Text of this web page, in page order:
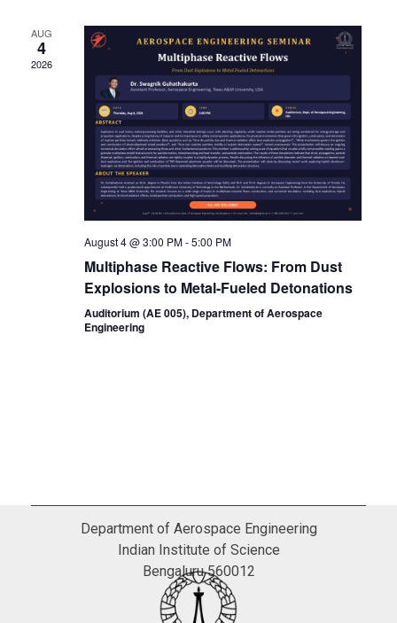
AUG
4
2026
August 4 @ 3:00 PM-5:00 PM
Multiphase Reactive Flows: From Dust
Explosions to Metal-Fueled Detonations
Auditorium (AE 005), Department of Aerospace
Engineering
Department of Aerospace Engineering
Indian Institute of Science
Bengaluru 560012